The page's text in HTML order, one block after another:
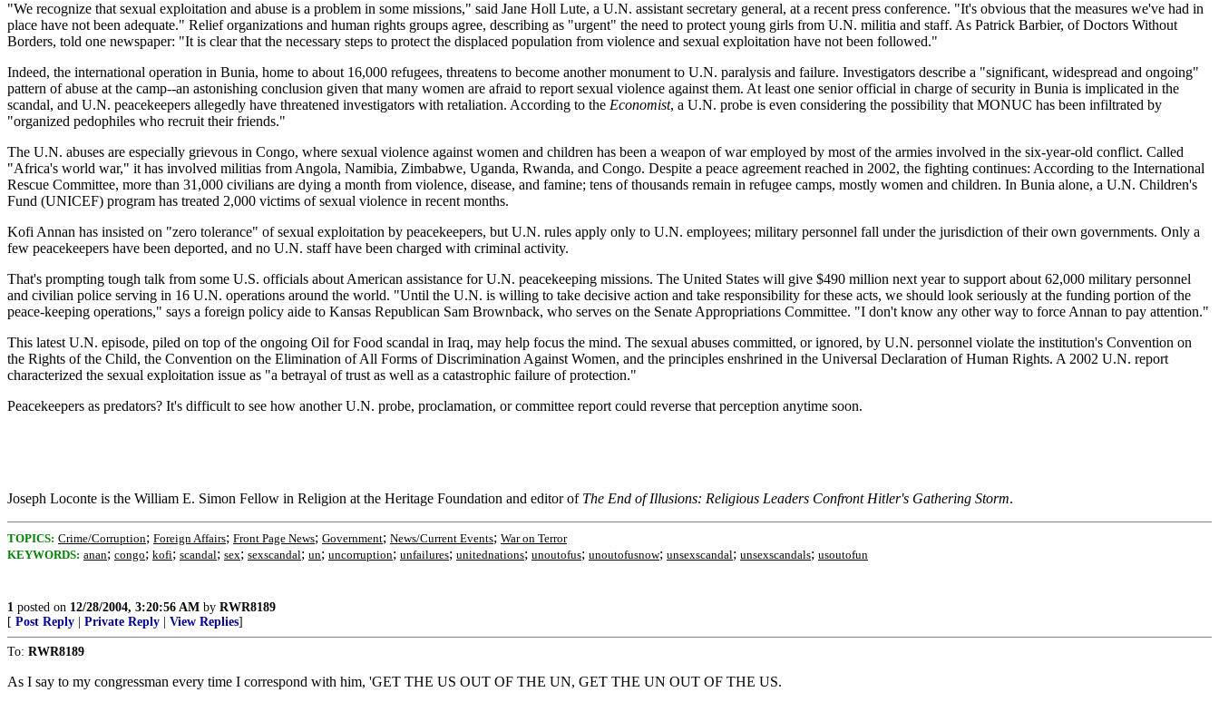
"We recognize that sexual exploitation and abuse is a problem in some missions," said Jane Holl Lute, a U.N. assistant secretary general, at a recent press conference. "It's obvious that the measures we've had in
place have not been adequate." Relief organizations and human rights groups agree, describing as "urgent" the need to protect young girls from U.N. militia and staff. As Patrick Barbier, of Doctors Without
Borders, told one newspaper: "It is clear that the necessary steps to protect the displaced population from violence and sexual exploitation have not been followed."
Indeed, the international operation in Bunia, home to about 16,000 refugees, threatens to become another monument to U.N. paralysis and failure. Investigators describe a "significant, widespread and ongoing"
pattern of abuse at the camp--an astonishing conclusion given that many women are afraid to report sexual violence against them. At least one senior official in charge of security in Bunia is implicated in the
scandal, and U.N. peacekeepers allegedly have threatened investigators with retaliation. According to the Economist, a U.N. probe is even considering the possibility that MONUC has been infiltrated by
"organized pedophiles who recruit their friends."
The U.N. abuses are especially grievous in Congo, where sexual violence against women and children has been a weapon of war employed by most of the armies involved in the six-year-old conflict. Called
"Africa's world war," it has involved militias from Angola, Namibia, Zimbabwe, Uganda, Rwanda, and Congo. Despite a peace agreement reached in 2002, the fighting continues: According to the International
Rescue Committee, more than 31,000 civilians are dying a month from violence, disease, and famine; tens of thousands remain in refugee camps, mostly women and children. In Bunia alone, a U.N. Children's
Fund (UNICEF) program has treated 2,000 victims of sexual violence in recent months.
Kofi Annan has insisted on "zero tolerance" of sexual exploitation by peacekeepers, but U.N. rules apply only to U.N. employees; military personnel fall under the jurisdiction of their own governments. Only a
few peacekeepers have been deported, and no U.N. staff have been charged with criminal activity.
That's prompting tough talk from some U.S. officials about American assistance for U.N. peacekeeping missions. The United States will give $490 million next year to support about 62,000 military personnel
and civilian police serving in 16 U.N. operations around the world. "Until the U.N. is willing to take decisive action and take responsibility for these acts, we should look seriously at the funding portion of the
peace-keeping operations," says a foreign policy aide to Kansas Republican Sam Brownback, who serves on the Senate Appropriations Committee. "I don't know any other way to force Annan to pay attention."
This latest U.N. episode, piled on top of the ongoing Oil for Food scandal in Iraq, may help focus the mind. The sexual abuses committed, or ignored, by U.N. personnel violate the institution's Convention on
the Rights of the Child, the Convention on the Elimination of All Forms of Discrimination Against Women, and the principles enshrined in the Universal Declaration of Human Rights. A 2002 U.N. report
characterized the sexual exploitation issue as "a betrayal of trust as well as a catastrophic failure of protection."
Peacekeepers as predators? It's difficult to see how another U.N. probe, proclamation, or committee report could reverse that perception anytime soon.
Joseph Loconte is the William E. Simon Fellow in Religion at the Heritage Foundation and editor of The End of Illusions: Religious Leaders Confront Hitler's Gathering Storm.
TOPICS: Crime/Corruption; Foreign Affairs; Front Page News; Government; News/Current Events; War on Terror
KEYWORDS: anan; congo; kofi; scandal; sex; sexscandal; un; uncorruption; unfailures; unitednations; unoutofus; unoutofusnow; unsexscandal; unsexscandals; usoutofun
1 posted on 12/28/2004, 3:20:56 AM by RWR8189
[ Post Reply Private Reply View Replies]
To: RWR8189
As I say to my congressman every time I correspond with him, 'GET THE US OUT OF THE UN, GET THE UN OUT OF THE US.